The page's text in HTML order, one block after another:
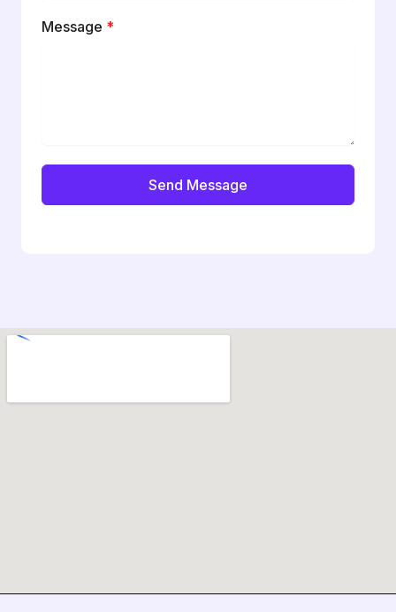
Message *
Send Message